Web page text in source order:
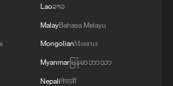
Laoລາວ
MalayBahasa Melayu
MongolianМонгол
Myanmarမြန်မာဘာသာ
Nepaliनेपाली